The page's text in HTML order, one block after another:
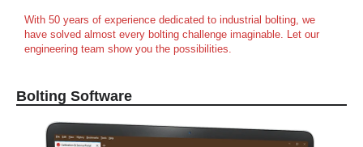
With 50 years of experience dedicated to industrial bolting, we
have solved almost every bolting challenge imaginable. Let our
engineering team show you the possibilities.
Bolting Software